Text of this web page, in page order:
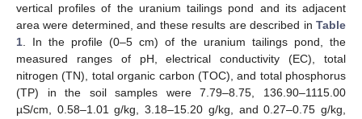
vertical profiles of the uranium tailings pond and its adjacent
area were determined, and these results are described in Table
1 . In the profile (0–5 cm) of the uranium tailings pond, the
measured ranges of pH, electrical conductivity (EC), total
nitrogen (TN), total organic carbon (TOC), and total phosphorus
(TP) in the soil samples were 7.79–8.75, 136.90–1115.00
µS/cm, 0.58–1.01 g/kg, 3.18–15.20 g/kg, and 0.27–0.75 g/kg,